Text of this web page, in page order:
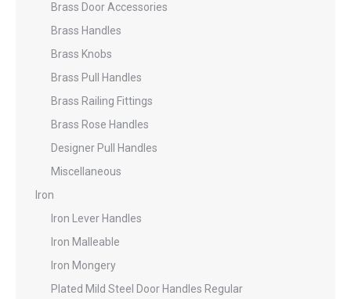
Brass Door Accessories
Brass Handles
Brass Knobs
Brass Pull Handles
Brass Railing Fittings
Brass Rose Handles
Designer Pull Handles
Miscellaneous
Iron
Iron Lever Handles
Iron Malleable
Iron Mongery
Plated Mild Steel Door Handles Regular